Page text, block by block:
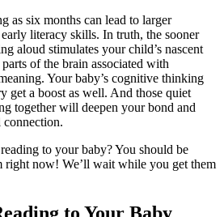
as six months can lead to larger
literacy skills. In truth, the sooner
aloud stimulates your child’s nascent
of the brain associated with
Your baby’s cognitive thinking
get a boost as well. And those quiet
together will deepen your bond and
connection.
to your baby? You should be
right now! We’ll wait while you get them